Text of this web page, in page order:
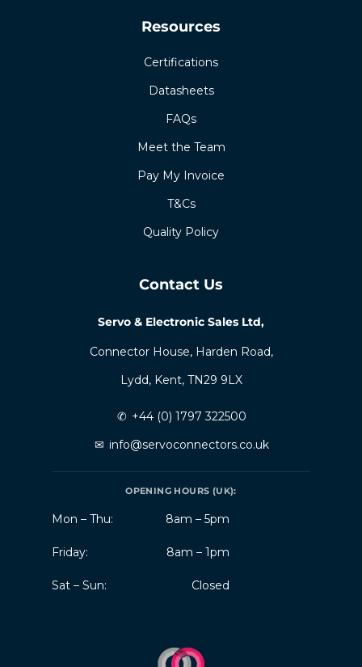
Resources
Certifications
Datasheets
FAQs
Meet the Team
Pay My Invoice
T&Cs
Quality Policy
Contact Us
Servo & Electronic Sales Ltd,
Connector House, Harden Road,
Lydd, Kent, TN29 9LX
✆ +44 (0) 1797 322500
✉ info@servoconnectors.co.uk
OPENING HOURS (UK):
Mon – Thu: 8am – 5pm
Friday: 8am – 1pm
Sat – Sun: Closed